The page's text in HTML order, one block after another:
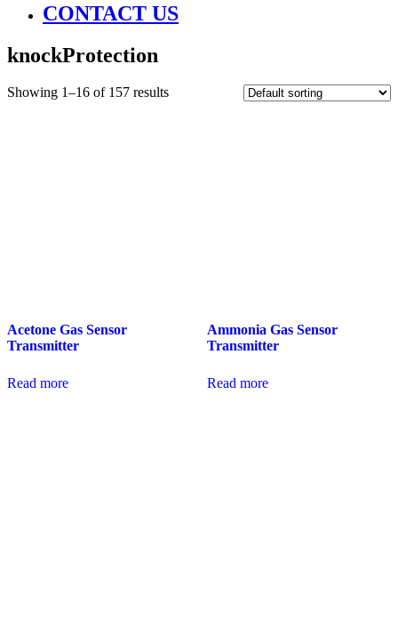
CONTACT US
knockProtection
Showing 1–16 of 157 results
Acetone Gas Sensor
Transmitter
Read more
Ammonia Gas Sensor
Transmitter
Read more